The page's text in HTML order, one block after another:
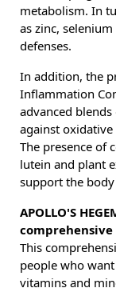
metabolism. In
as zinc,
defenses.
In addition, the
Inflammation
advanced
against
The presence of
lutein and plant
support the
APOLLO'S
This
people who
vitamins and